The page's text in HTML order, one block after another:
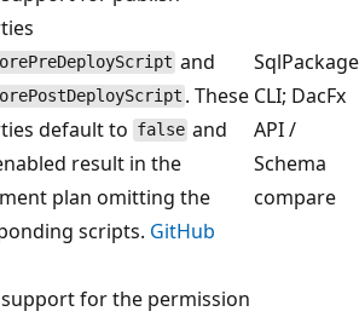
and
. These
default to false and
result in the
plan omitting the
scripts. GitHub
SqlPackage
CLI; DacFx
API /
Schema
compare
for the permission